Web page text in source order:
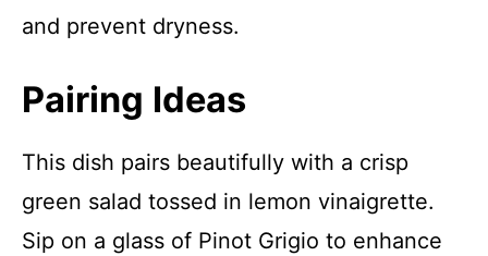
and prevent dryness.
Pairing Ideas
This dish pairs beautifully with a crisp
green salad tossed in lemon vinaigrette.
Sip on a glass of Pinot Grigio to enhance